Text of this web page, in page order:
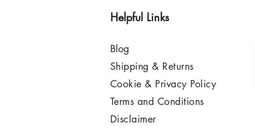
Helpful Links
Blog
Shipping & Returns
Cookie & Privacy Policy
Terms and Conditions
Disclaimer